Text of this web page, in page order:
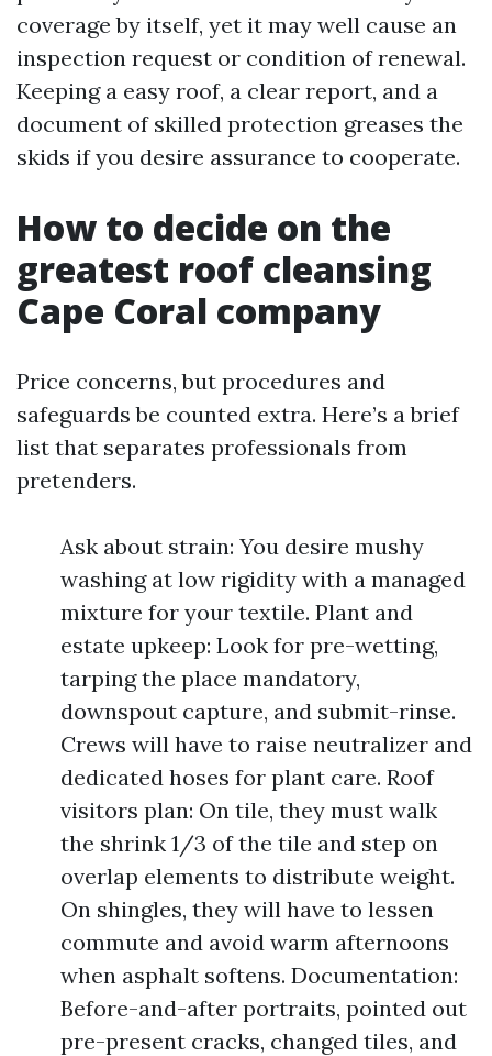
coverage by itself, yet it may well cause an
inspection request or condition of renewal.
Keeping a easy roof, a clear report, and a
document of skilled protection greases the
skids if you desire assurance to cooperate.
How to decide on the
greatest roof cleansing
Cape Coral company
Price concerns, but procedures and
safeguards be counted extra. Here’s a brief
list that separates professionals from
pretenders.
Ask about strain: You desire mushy
washing at low rigidity with a managed
mixture for your textile. Plant and
estate upkeep: Look for pre-wetting,
tarping the place mandatory,
downspout capture, and submit-rinse.
Crews will have to raise neutralizer and
dedicated hoses for plant care. Roof
visitors plan: On tile, they must walk
the shrink 1/3 of the tile and step on
overlap elements to distribute weight.
On shingles, they will have to lessen
commute and avoid warm afternoons
when asphalt softens. Documentation:
Before-and-after portraits, pointed out
pre-present cracks, changed tiles, and